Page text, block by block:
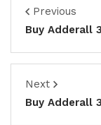
Previous
Buy Adderall
Next
Buy Adderall